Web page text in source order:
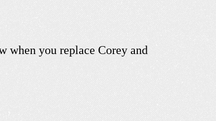
when you replace Corey and